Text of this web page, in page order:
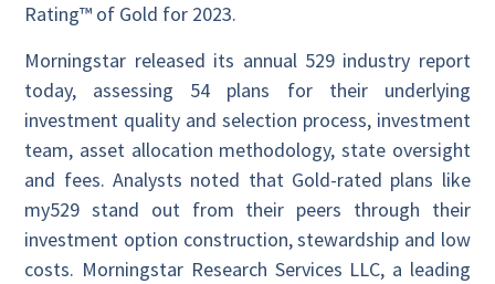
Rating™ of Gold for 2023.
Morningstar released its annual 529 industry report
today, assessing 54 plans for their underlying
investment quality and selection process, investment
team, asset allocation methodology, state oversight
and fees. Analysts noted that Gold-rated plans like
my529 stand out from their peers through their
investment option construction, stewardship and low
costs. Morningstar Research Services LLC, a leading